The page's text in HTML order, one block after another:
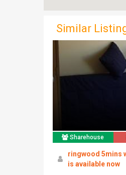
Similar
Sharehouse
ringwood 5mins
is available now